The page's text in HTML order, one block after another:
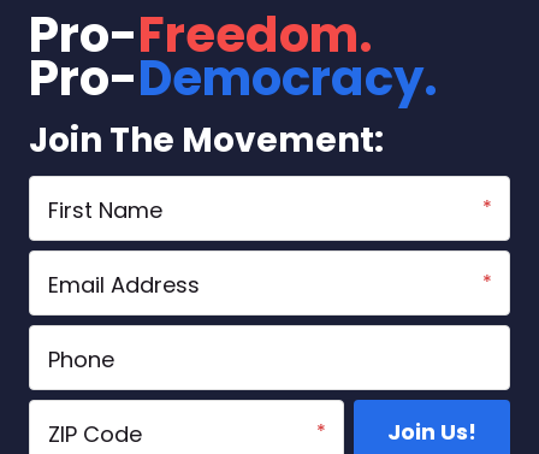
USA
Start A Chapter
Store
Vote
DONATE
Pro-Freedom.
Pro-Democracy.
Join The Movement: